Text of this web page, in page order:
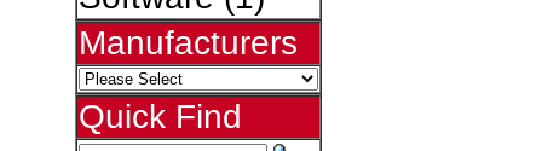
Manufacturers
Quick Find